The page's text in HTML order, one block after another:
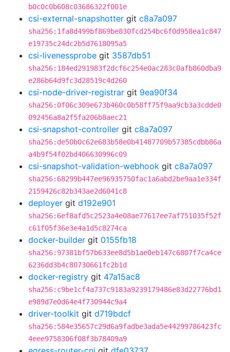
b0c0c0b608c03686322f001e
csi-external-snapshotter git c8a7a097
sha256:1fa8d499bf869be830fcd254bc6f0d958ea1c847
e19735c24dc2b5d7618095a5
csi-livenessprobe git 3587db51
sha256:184ed291983f2dcf6c254e0ac283c0afb860dba9
e286b64d9fc3d28519c4d260
csi-node-driver-registrar git 9ea90f34
sha256:0f06c309e673b460c0b58ff75f9aa9cb3a3cdde0
092456a8a2f5fa206b8aec21
csi-snapshot-controller git c8a7a097
sha256:de50b0c62e683b58e0b41487709b57385cdbb86a
a4b9f54f02bd406630996c09
csi-snapshot-validation-webhook git c8a7a097
sha256:68299b447ee96935750fac1a6abd2be9aa1e334f
2159426c82b343ae2d6041c8
deployer git d192e901
sha256:6ef8afd5c2523a4e08ae77617ee7af751035f52f
c61f05f36e3e4a1d5c8274ca
docker-builder git 0155fb18
sha256:97381bf57b633ee8d5b1ae0eb147c6807f7ca4ce
6236dd3b4c80730661fc2b1d
docker-registry git 47a15ac8
sha256:c9be1cf4a737c9183a9239179486e83d22776bd1
e989d7e0d64e4f730944c9a4
driver-toolkit git d719bdcf
sha256:584e35657c29d6a9fadbe3ada5e44299786423fc
4eee9758306f08f3b78409a9